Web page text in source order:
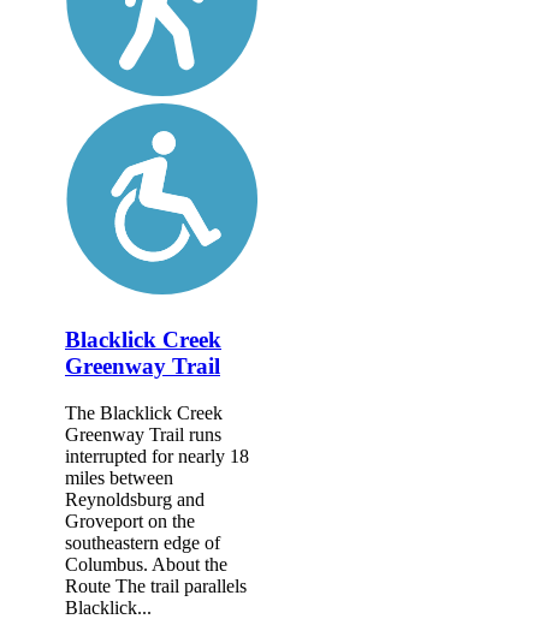
Blacklick Creek
Greenway Trail
The Blacklick Creek
Greenway Trail runs
interrupted for nearly 18
miles between
Reynoldsburg and
Groveport on the
southeastern edge of
Columbus. About the
Route The trail parallels
Blacklick...